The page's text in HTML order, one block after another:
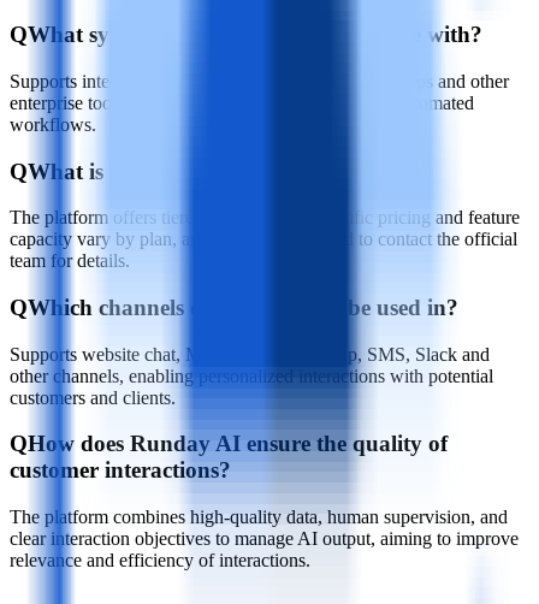
QWhat systems does Runday AI integrate with?
Supports integrations with CRM systems, calendar apps and other
enterprise tools to enable data synchronization and automated
workflows.
QWhat is Runday AI's pricing model?
The platform offers tiered service plans; specific pricing and feature
capacity vary by plan, and you typically need to contact the official
team for details.
QWhich channels can Runday AI be used in?
Supports website chat, Messenger, WhatsApp, SMS, Slack and
other channels, enabling personalized interactions with potential
customers and clients.
QHow does Runday AI ensure the quality of
customer interactions?
The platform combines high-quality data, human supervision, and
clear interaction objectives to manage AI output, aiming to improve
relevance and efficiency of interactions.